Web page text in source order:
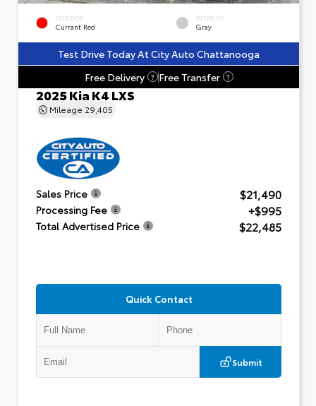
EXTERIOR
Currant Red
INTERIOR
Gray
Test Drive Today At City Auto Chattanooga
Free Delivery
? Free Transfer ?
2025 Kia K4 LXS
Mileage 29,405
Sales Price $21,490
Processing Fee +$995
Total Advertised Price $22,485
Quick Contact
Submit